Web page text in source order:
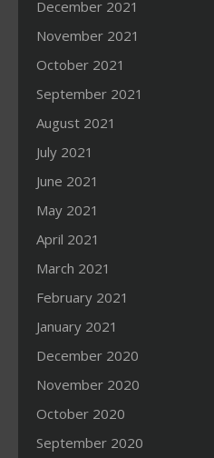
December 2021
November 2021
October 2021
September 2021
August 2021
July 2021
June 2021
May 2021
April 2021
March 2021
February 2021
January 2021
December 2020
November 2020
October 2020
September 2020